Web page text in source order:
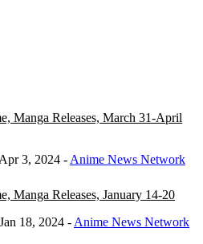
Manga Releases, March 31-April
3, 2024 - Anime News Network
Manga Releases, January 14-20
18, 2024 - Anime News Network